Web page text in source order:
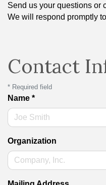
Send us your questions or
We will respond promptly
Contact
* Required field
Name *
Organization